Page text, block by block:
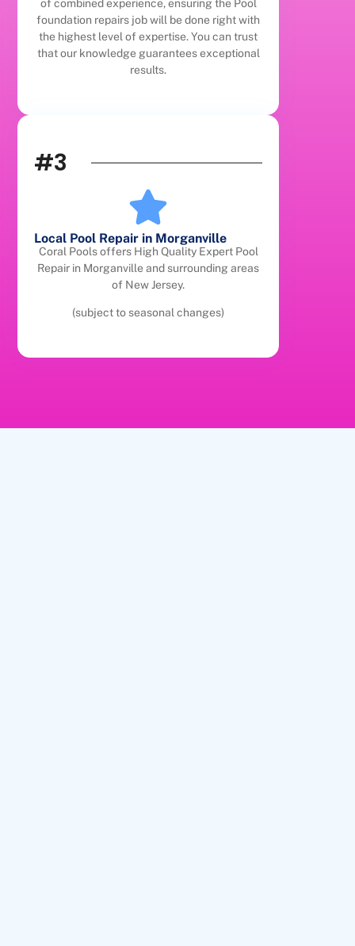
of combined experience, ensuring the Pool
foundation repairs job will be done right with
the highest level of expertise. You can trust
that our knowledge guarantees exceptional
results.
#3
Local Pool Repair in Morganville
Coral Pools offers High Quality Expert Pool
Repair in Morganville and surrounding areas
of New Jersey.
(subject to seasonal changes)